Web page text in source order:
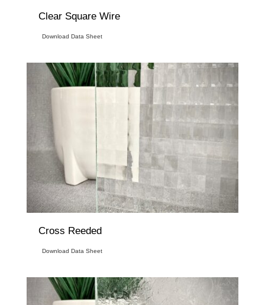
Clear Square Wire
Download Data Sheet
Cross Reeded
Download Data Sheet